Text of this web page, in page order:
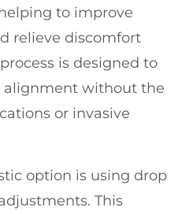
to improve
relieve discomfort
is designed to
alignment without the
or invasive
option is using drop
This